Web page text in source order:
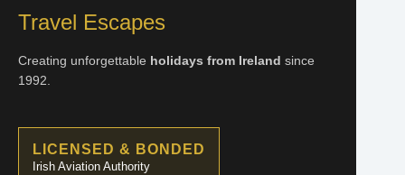
Travel Escapes
Creating unforgettable holidays from Ireland since
1992.
LICENSED & BONDED
Irish Aviation Authority